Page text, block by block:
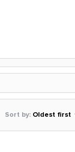
Sort by: Oldest first